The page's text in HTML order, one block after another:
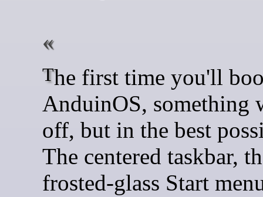
The first time you'll boot into
AnduinOS, something
off, but in the best
The centered taskbar,
frosted-glass Start